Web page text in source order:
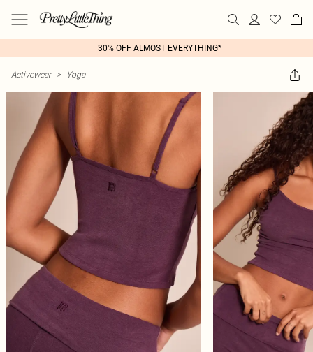
30% OFF ALMOST EVERYTHING*
Activewear > Yoga